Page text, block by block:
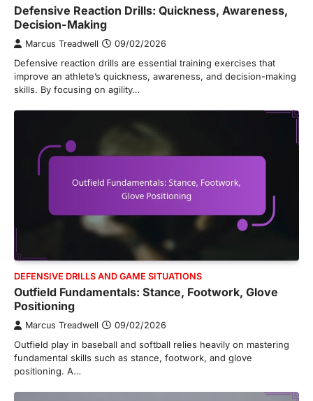
Defensive Reaction Drills: Quickness, Awareness,
Decision-Making
Marcus Treadwell 09/02/2026
Defensive reaction drills are essential training exercises that
improve an athlete’s quickness, awareness, and decision-making
skills. By focusing on agility…
DEFENSIVE DRILLS AND GAME SITUATIONS
Outfield Fundamentals: Stance, Footwork, Glove
Positioning
Marcus Treadwell 09/02/2026
Outfield play in baseball and softball relies heavily on mastering
fundamental skills such as stance, footwork, and glove
positioning. A…